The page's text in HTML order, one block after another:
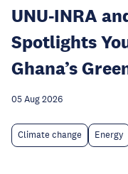
UNU-INRA
Spotlights
Ghana’s
05 Aug 2026
Climate change Energy